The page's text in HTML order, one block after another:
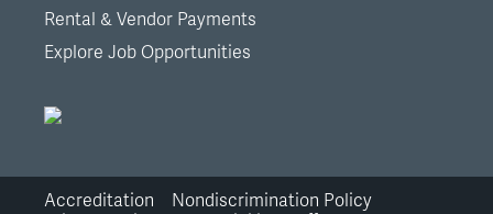
Rental & Vendor Payments
Explore Job Opportunities
Accreditation
Nondiscrimination Policy